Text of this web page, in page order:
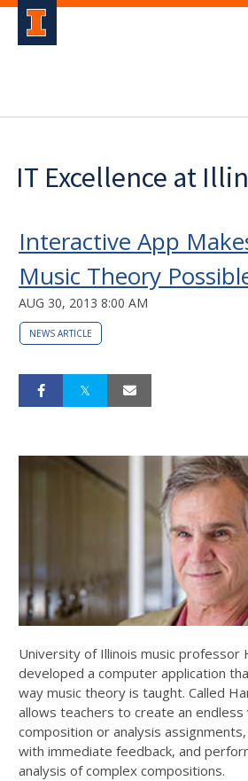
IT Excellence at
Interactive App
Music Theory
AUG 30, 2013 8:00 AM
NEWS ARTICLE
University of Illinois music professor
developed a computer application
way music theory is taught. Called
allows teachers to create an
composition or analysis
with immediate feedback, and
analysis of complex compositions.